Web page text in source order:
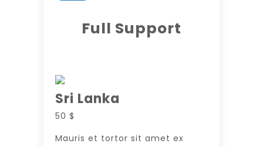
Full Support
Sri Lanka
50 $
Mauris et tortor sit amet ex